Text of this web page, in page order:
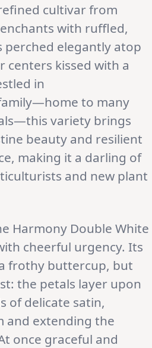
cultivar from
enchants with ruffled,
perched elegantly atop
centers kissed with a
in
to many
variety brings
beauty and resilient
making it a darling of
and new plant
Harmony Double White
cheerful urgency. Its
frothy buttercup, but
the petals layer upon
of delicate satin,
and extending the
once graceful and